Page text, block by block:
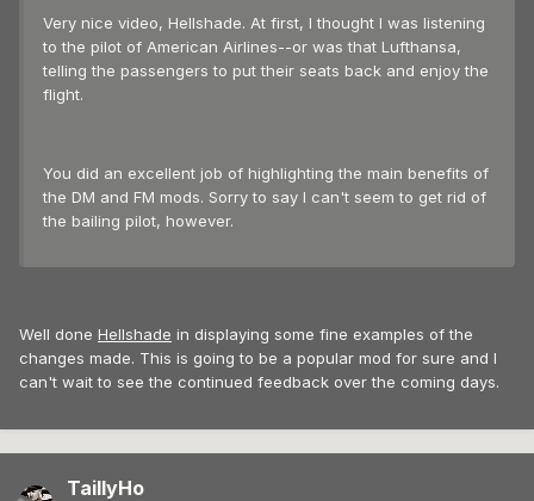
Very nice video, Hellshade. At first, I thought I was listening
to the pilot of American Airlines--or was that Lufthansa,
telling the passengers to put their seats back and enjoy the
flight.
You did an excellent job of highlighting the main benefits of
the DM and FM mods. Sorry to say I can't seem to get rid of
the bailing pilot, however.
Well done Hellshade in displaying some fine examples of the
changes made. This is going to be a popular mod for sure and I
can't wait to see the continued feedback over the coming days.
TaillyHo